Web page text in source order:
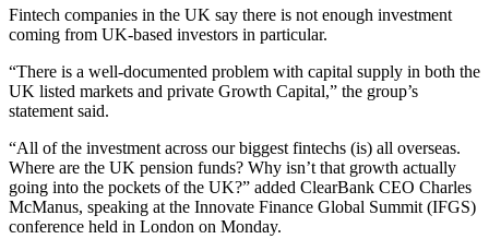
Fintech companies in the UK say there is not enough investment
coming from UK-based investors in particular.
“There is a well-documented problem with capital supply in both the
UK listed markets and private Growth Capital,” the group’s
statement said.
“All of the investment across our biggest fintechs (is) all overseas.
Where are the UK pension funds? Why isn’t that growth actually
going into the pockets of the UK?” added ClearBank CEO Charles
McManus, speaking at the Innovate Finance Global Summit (IFGS)
conference held in London on Monday.